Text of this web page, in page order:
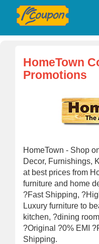
HomeTown
Promotions
HomeTown - Shop
Decor, Furnishings,
at best prices from
furniture and home
?Fast Shipping,
Luxury furniture to
kitchen, ?dining
?Original ?0% EMI
Shipping.